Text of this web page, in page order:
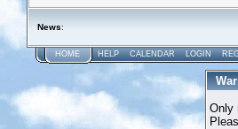
News:
HOME HELP CALENDAR LOGIN
Only